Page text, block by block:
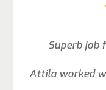
Superb job
Attila worked